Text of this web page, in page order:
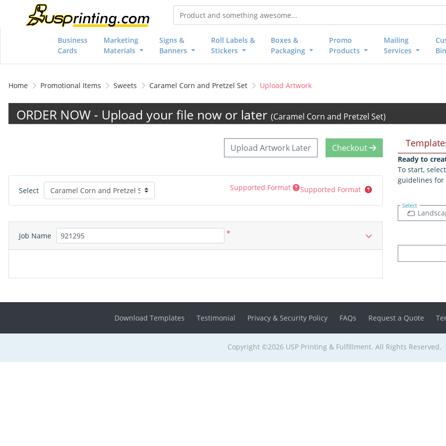
Business
Cards
Marketing
Materials
Signs &
Banners
Roll Labels &
Stickers
Boxes &
Packaging
Promo
Products
Mailing
Services
Home Promotional Items Sweets Caramel Corn and Pretzel Set Upload Artwork
ORDER NOW - Upload your file now or later (Caramel Corn and Pretzel Set)
Ready to
To start,
guidelines for
Select
Upload Artwork Later Checkout
Select Supported Format Supported Format
Job Name *
Download Templates Testimonial Privacy & Security Policy FAQs Request a Quote
Copyright ©2026 USP Printing & Fulfillment. All Rights Reserved.